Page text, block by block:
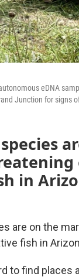
eDNA
Junction for signs
in
are on the
fish in
to find